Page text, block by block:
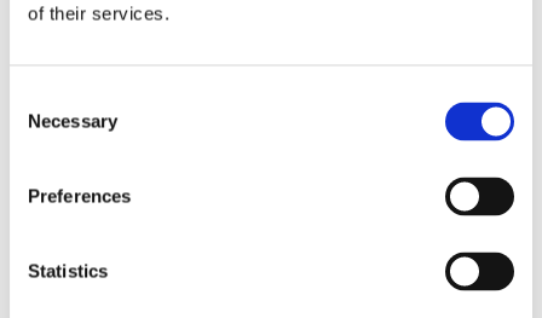
of their services.
Selection
Necessary
Preferences
Statistics
Dress for Success
Seven Ways to Promote Well-being This Spring
Recent Comments